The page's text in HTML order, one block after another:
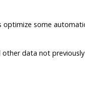
some
data not previously